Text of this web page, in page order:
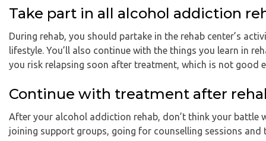
Take part in all alcohol addiction
During rehab, you should partake in the rehab center’s
lifestyle. You’ll also continue with the things you learn in
you risk relapsing soon after treatment, which is not good
Continue with treatment after
After your alcohol addiction rehab, don’t think your battle
joining support groups, going for counselling sessions and